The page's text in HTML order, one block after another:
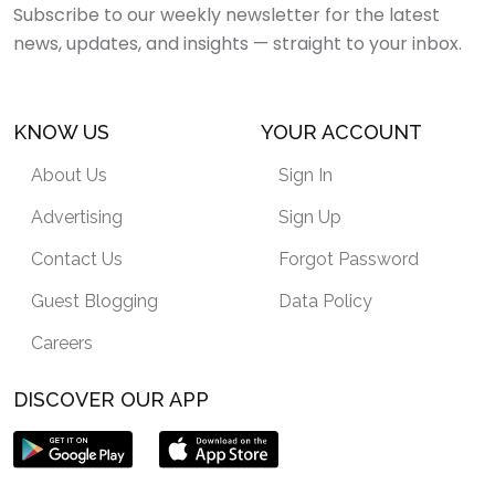
Subscribe to our weekly newsletter for the latest
news, updates, and insights — straight to your inbox.
KNOW US
About Us
Advertising
Contact Us
Guest Blogging
Careers
YOUR ACCOUNT
Sign In
Sign Up
Forgot Password
Data Policy
DISCOVER OUR APP